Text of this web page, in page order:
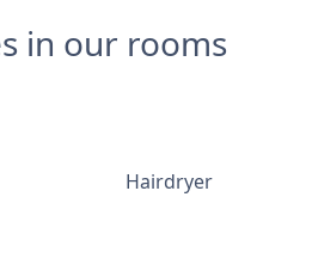
in our rooms
Hairdryer